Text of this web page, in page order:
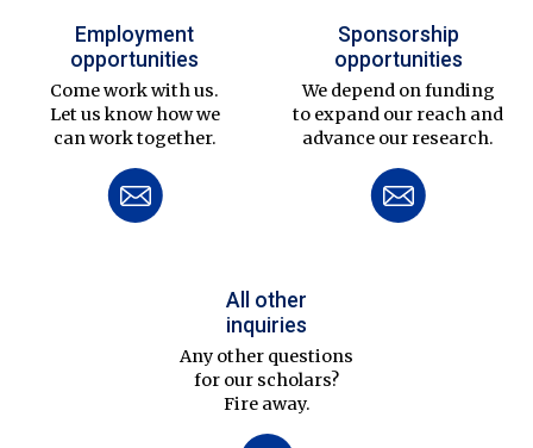
Employment
opportunities
Come work with us.
Let us know how we
can work together.
Sponsorship
opportunities
We depend on funding
to expand our reach and
advance our research.
All other
inquiries
Any other questions
for our scholars?
Fire away.